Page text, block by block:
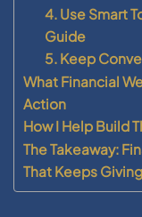
4. Use Smart
Guide
5. Keep
What Financial
Action
How I Help Build
The Takeaway:
That Keeps Giving